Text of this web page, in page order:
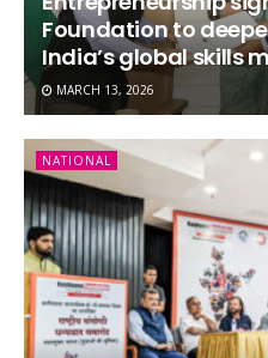
Foundation to
India’s global skills
MARCH 13, 2026
NATIONAL